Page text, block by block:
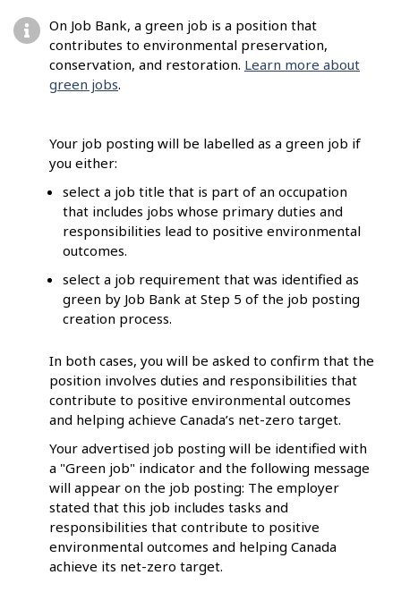
On Job Bank, a green job is a position that
contributes to environmental preservation,
conservation, and restoration. Learn more about
green jobs.
Your job posting will be labelled as a green job if
you either:
select a job title that is part of an occupation
that includes jobs whose primary duties and
responsibilities lead to positive environmental
outcomes.
select a job requirement that was identified as
green by Job Bank at Step 5 of the job posting
creation process.
In both cases, you will be asked to confirm that the
position involves duties and responsibilities that
contribute to positive environmental outcomes
and helping achieve Canada’s net-zero target.
Your advertised job posting will be identified with
a "Green job" indicator and the following message
will appear on the job posting: The employer
stated that this job includes tasks and
responsibilities that contribute to positive
environmental outcomes and helping Canada
achieve its net-zero target.